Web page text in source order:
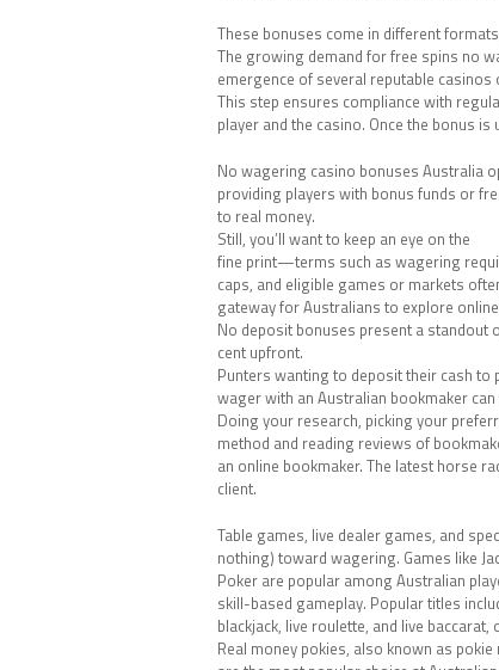
These bonuses come in different
The growing demand for free spins no
emergence of several reputable
This step ensures compliance with
player and the casino. Once the bonus
No wagering casino bonuses Australia
providing players with bonus funds or
to real money.
Still, you’ll want to keep an eye on the
fine print—terms such as wagering
caps, and eligible games or markets
gateway for Australians to explore
No deposit bonuses present a standout
cent upfront.
Punters wanting to deposit their cash to
wager with an Australian bookmaker
Doing your research, picking your
method and reading reviews of
an online bookmaker. The latest horse
client.
Table games, live dealer games, and
nothing) toward wagering. Games like
Poker are popular among Australian
skill-based gameplay. Popular titles
blackjack, live roulette, and live
Real money pokies, also known as pokie